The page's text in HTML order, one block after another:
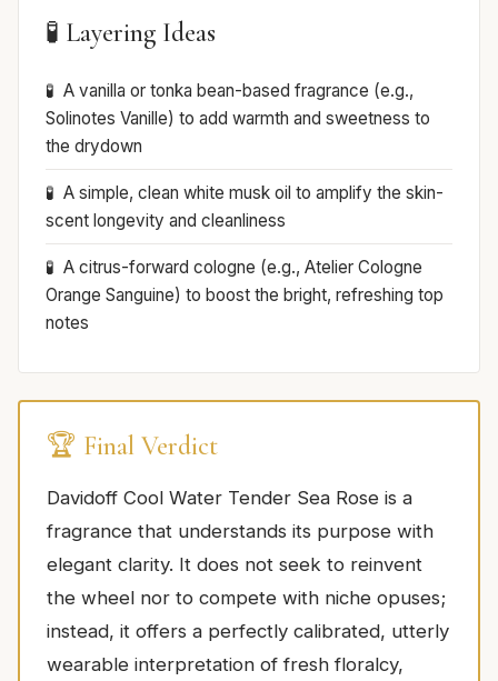
🧪 Layering Ideas
A vanilla or tonka bean-based fragrance (e.g.,
Solinotes Vanille) to add warmth and sweetness to
the drydown
A simple, clean white musk oil to amplify the skin-
scent longevity and cleanliness
A citrus-forward cologne (e.g., Atelier Cologne
Orange Sanguine) to boost the bright, refreshing top
notes
🏆 Final Verdict
Davidoff Cool Water Tender Sea Rose is a
fragrance that understands its purpose with
elegant clarity. It does not seek to reinvent
the wheel nor to compete with niche opuses;
instead, it offers a perfectly calibrated, utterly
wearable interpretation of fresh floralcy,